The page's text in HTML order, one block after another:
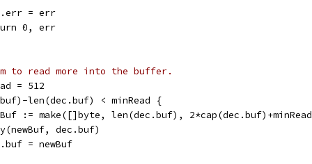
= err
0, err
to read more into the buffer.
= 512
len(dec.buf) < minRead {
:= make([]byte, len(dec.buf),
dec.buf)
= newBuf